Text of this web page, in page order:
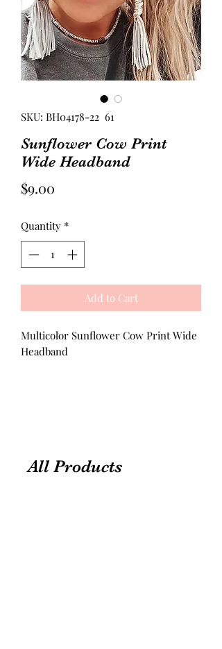
SKU: BH04178-22 61
Sunflower Cow Print
Wide Headband
$9.00
Quantity *
Add to Cart
Multicolor Sunflower Cow Print Wide
Headband
All Products